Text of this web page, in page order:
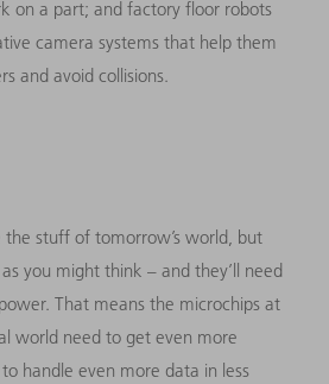
on a part; and factory floor robots
camera systems that help them
and avoid collisions.
the stuff of tomorrow’s world, but
you might think – and they’ll need
That means the microchips at
world need to get even more
handle even more data in less